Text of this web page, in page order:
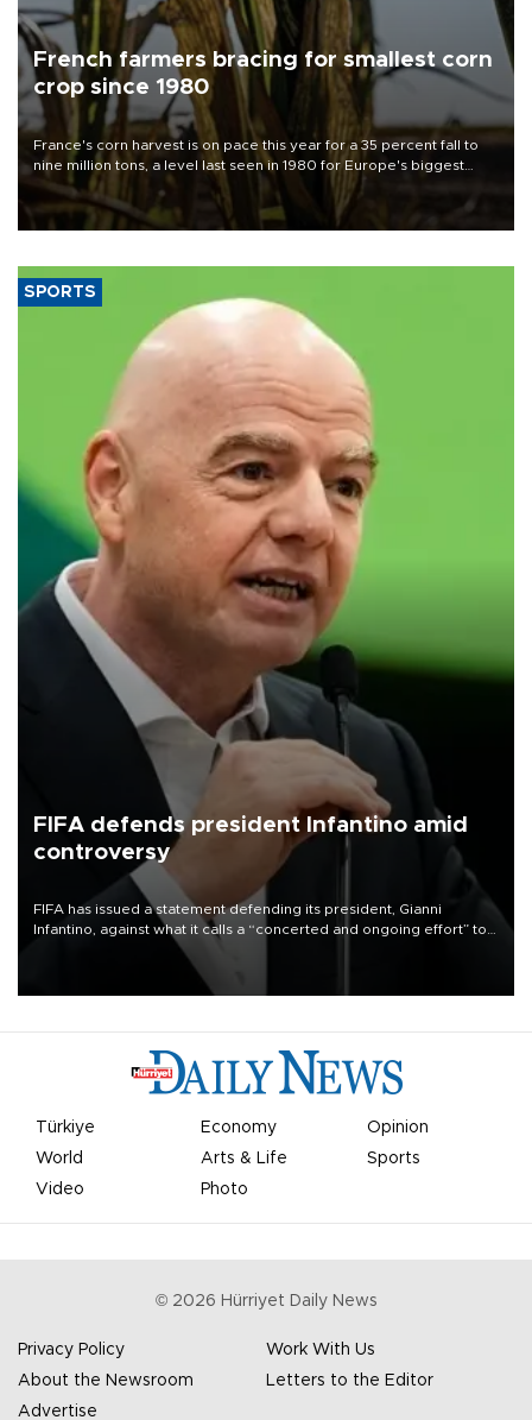
French farmers bracing for smallest corn
crop since 1980
France's corn harvest is on pace this year for a 35 percent fall to
nine million tons, a level last seen in 1980 for Europe's biggest
grains producer, the government said.
SPORTS
FIFA defends president Infantino amid
controversy
FIFA has issued a statement defending its president, Gianni
Infantino, against what it calls a “concerted and ongoing effort” to
undermine his leadership of the organization.
Türkiye Economy
Opinion
World
Arts & Life
Sports
Video
Photo
© 2026 Hürriyet Daily News
Privacy Policy
Work With Us
About the Newsroom
Letters to the Editor
Advertise